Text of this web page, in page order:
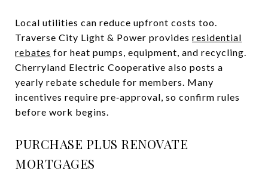
Local utilities can reduce upfront costs too.
Traverse City Light & Power provides residential
rebates for heat pumps, equipment, and recycling.
Cherryland Electric Cooperative also posts a
yearly rebate schedule for members. Many
incentives require pre‑approval, so confirm rules
before work begins.
PURCHASE PLUS RENOVATE
MORTGAGES